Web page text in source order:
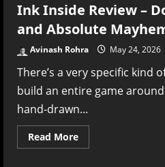
Ink Inside Review –
and Absolute
Avinash Rohra May 24, 2026
There’s a very specific kind
build an entire game
hand-drawn...
Read MoreRead
more